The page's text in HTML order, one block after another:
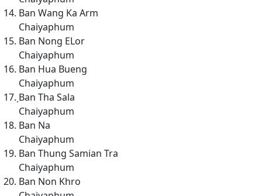
Ban Wang Ka Arm
Chaiyaphum
Ban Nong ELor
Chaiyaphum
Ban Hua Bueng
Chaiyaphum
ฺBan Tha Sala
Chaiyaphum
Ban Na
Chaiyaphum
Ban Thung Samian Tra
Chaiyaphum
Ban Non Khro